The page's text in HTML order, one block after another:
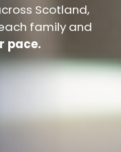
Scotland,
family and
pace.